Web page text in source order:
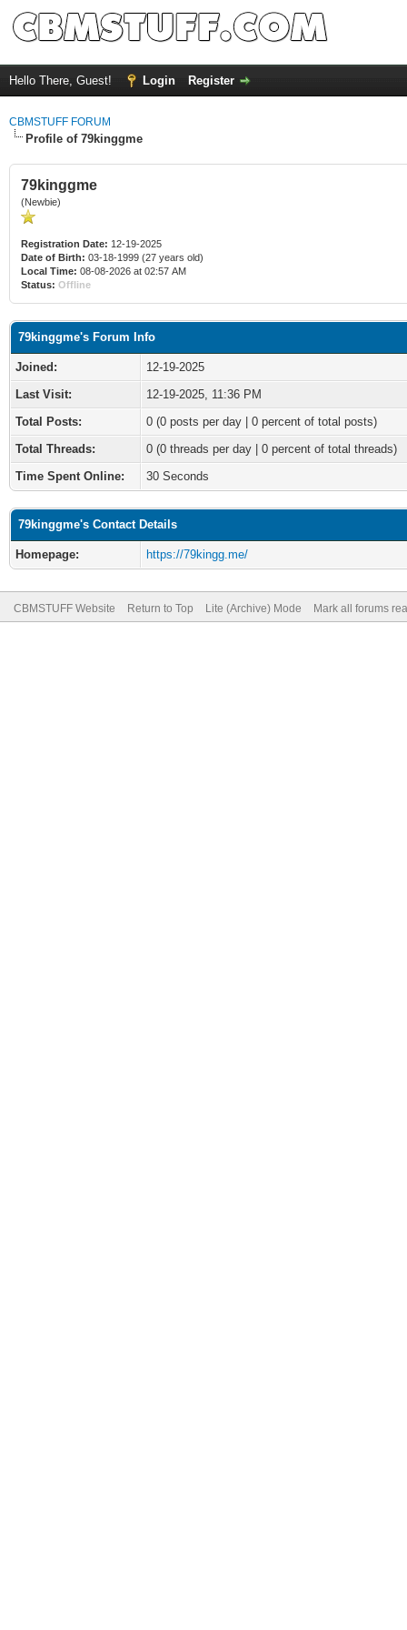
Hello There, Guest! Login Register
CBMSTUFF FORUM
Profile of 79kinggme
79kinggme
(Newbie)
Registration Date: 12-19-2025
Date of Birth: 03-18-1999 (27 years old)
Local Time: 08-08-2026 at 02:57 AM
Status: Offline
79kinggme's Forum Info
Joined:
12-19-2025
Last Visit:
12-19-2025, 11:36 PM
Total Posts:
0 (0 posts per day | 0 percent of total posts)
Total Threads:
0 (0 threads per day | 0 percent of total threads)
Time Spent Online:
30 Seconds
79kinggme's Contact Details
Homepage: https://79kingg.me/
CBMSTUFF Website Return to Top Lite (Archive) Mode Mark all forums